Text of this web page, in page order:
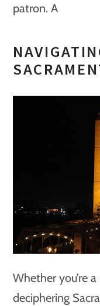
patron. A
Whether you’re
deciphering